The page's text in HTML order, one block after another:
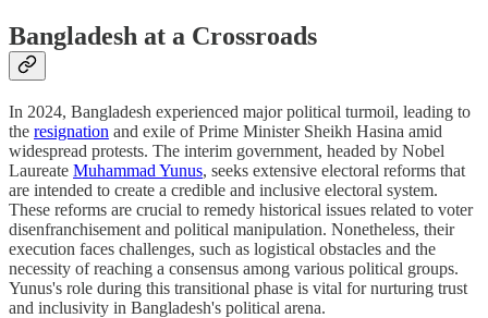
Bangladesh at a Crossroads
In 2024, Bangladesh experienced major political turmoil, leading to
the resignation and exile of Prime Minister Sheikh Hasina amid
widespread protests. The interim government, headed by Nobel
Laureate Muhammad Yunus, seeks extensive electoral reforms that
are intended to create a credible and inclusive electoral system.
These reforms are crucial to remedy historical issues related to voter
disenfranchisement and political manipulation. Nonetheless, their
execution faces challenges, such as logistical obstacles and the
necessity of reaching a consensus among various political groups.
Yunus's role during this transitional phase is vital for nurturing trust
and inclusivity in Bangladesh's political arena.